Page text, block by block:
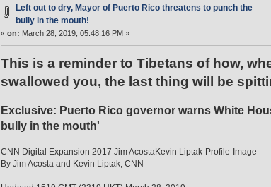
Left out to dry, Mayor of Puerto Rico threatens to punch the
bully in the mouth!
« on: March 28, 2019, 05:48:16 PM »
This is a reminder to Tibetans of how,
swallowed you, the last thing will be
Exclusive: Puerto Rico governor warns White
bully in the mouth'
CNN Digital Expansion 2017 Jim AcostaKevin Liptak-Profile-Image
By Jim Acosta and Kevin Liptak, CNN